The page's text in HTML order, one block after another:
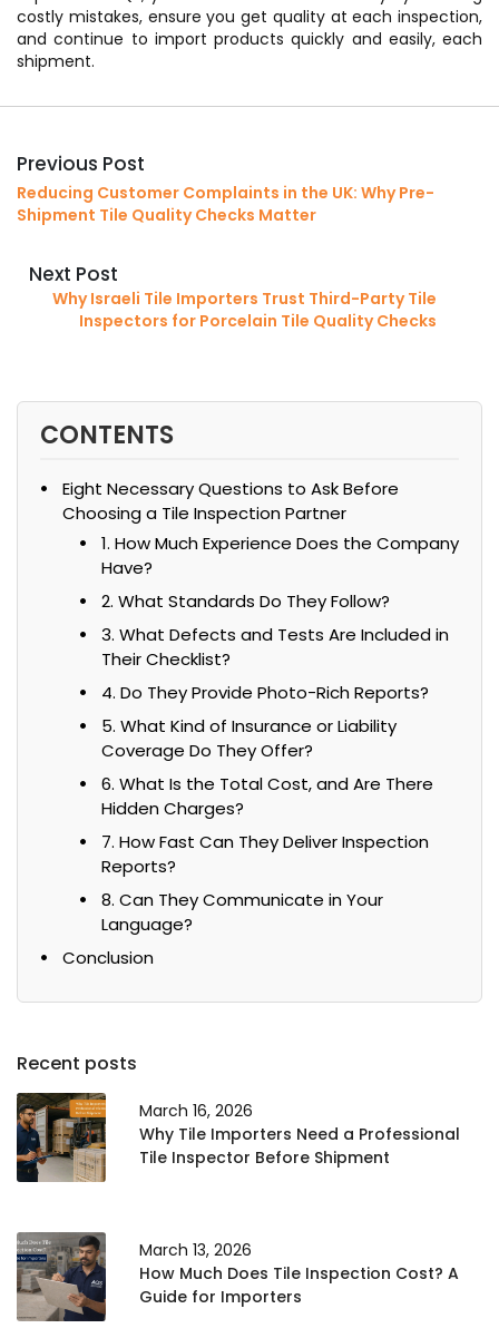
costly mistakes, ensure you get quality at each inspection,
and continue to import products quickly and easily, each
shipment.
Previous Post
Reducing Customer Complaints in the UK: Why Pre-
Shipment Tile Quality Checks Matter
Next Post
Why Israeli Tile Importers Trust Third-Party Tile
Inspectors for Porcelain Tile Quality Checks
CONTENTS
Eight Necessary Questions to Ask Before
Choosing a Tile Inspection Partner
1. How Much Experience Does the Company
Have?
2. What Standards Do They Follow?
3. What Defects and Tests Are Included in
Their Checklist?
4. Do They Provide Photo-Rich Reports?
5. What Kind of Insurance or Liability
Coverage Do They Offer?
6. What Is the Total Cost, and Are There
Hidden Charges?
7. How Fast Can They Deliver Inspection
Reports?
8. Can They Communicate in Your
Language?
Conclusion
Recent posts
March 16, 2026
Why Tile Importers Need a Professional
Tile Inspector Before Shipment
March 13, 2026
How Much Does Tile Inspection Cost? A
Guide for Importers